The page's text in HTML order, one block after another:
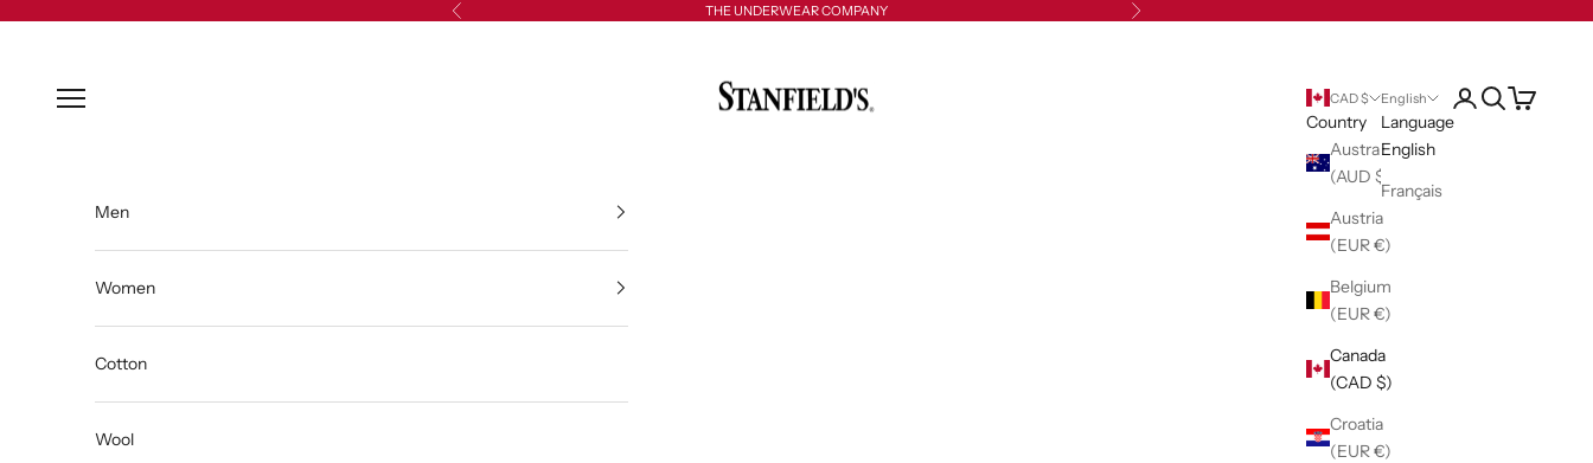
Previous THE UNDERWEAR COMPANY Next
Open navigation menu
CAD $
Country
Australia
(AUD $)
Austria
(EUR €)
Belgium
(EUR €)
Canada
(CAD $)
Croatia
(EUR €)
English
Language
English
Français
Open account page
Open search
Open cart
Men
Women
Cotton
Wool